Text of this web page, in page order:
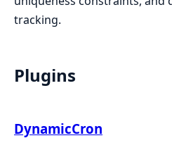
tracking.
Plugins
DynamicCron